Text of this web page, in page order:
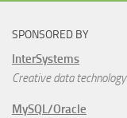
SPONSORED BY
InterSystems
Creative data technology
MySQL/Oracle